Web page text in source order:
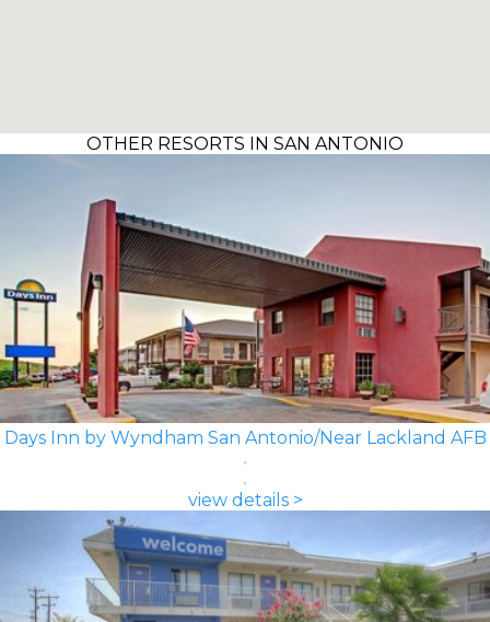
OTHER RESORTS IN SAN ANTONIO
Days Inn by Wyndham San Antonio/Near Lackland AFB
view details >